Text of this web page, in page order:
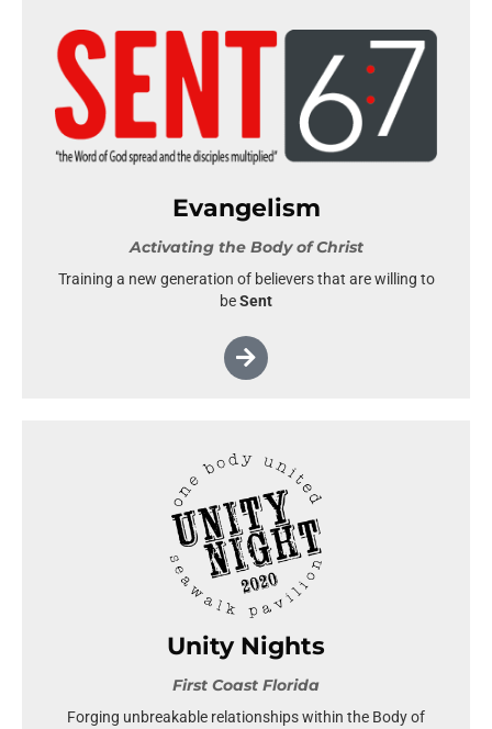
Evangelism
Activating the Body of Christ
Training a new generation of believers that are willing to
beSent
Unity Nights
First Coast Florida
Forging unbreakable relationships within the Body of